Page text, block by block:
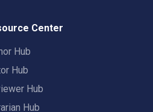
Center
Hub
Hub
Hub
Hub